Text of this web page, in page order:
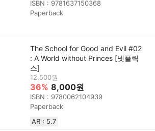
ISBN : 9781637150368
Paperback
The School for Good and Evil #02
: A World without Princes [넷플릭
스]
12,500원
36% 8,000원
ISBN : 9780062104939
Paperback
AR : 5.7